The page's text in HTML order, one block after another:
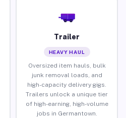
Trailer
HEAVY HAUL
Oversized item hauls, bulk
junk removal loads, and
high-capacity delivery gigs.
Trailers unlock a unique tier
of high-earning, high-volume
jobs in Germantown.